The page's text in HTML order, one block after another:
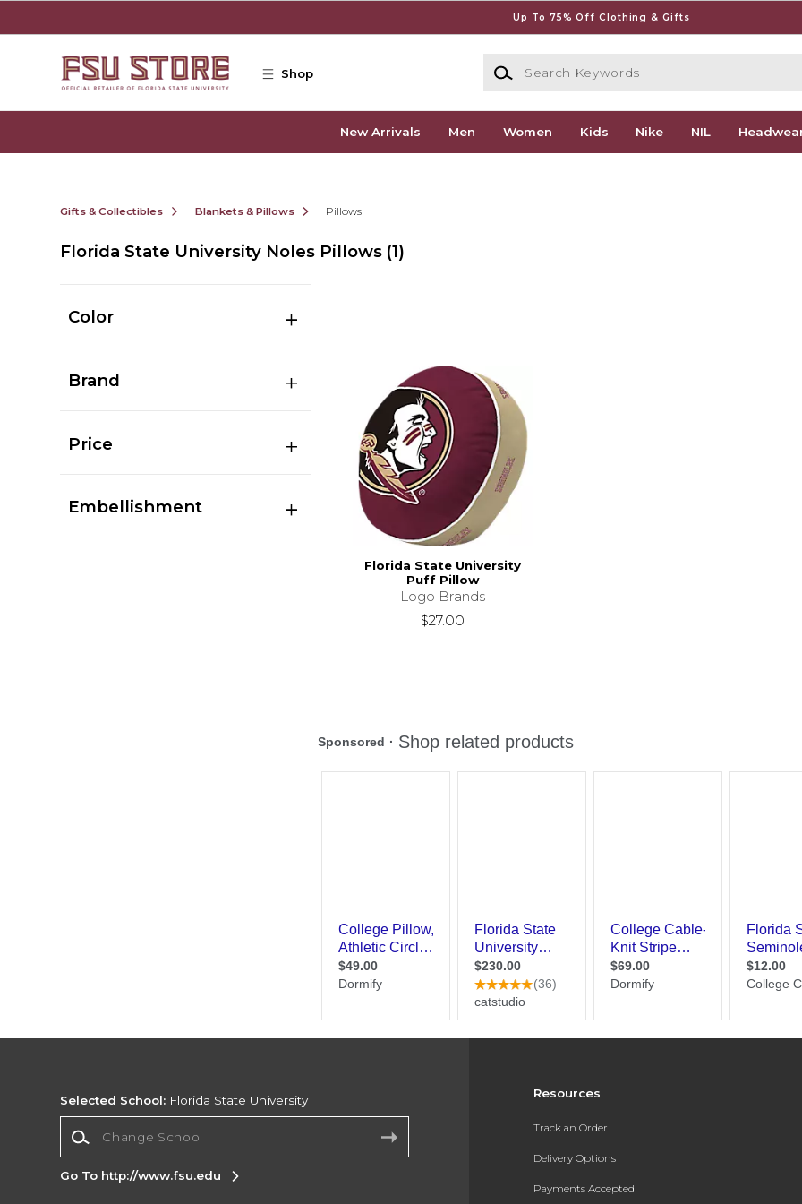
Up To 75% Off Clothing & Gifts
Shop
Search Keywords
New Arrivals Men Women Kids Nike NIL
Gifts & Collectibles Blankets & Pillows Pillows
Florida State University Noles Pillows (1)
Color
Brand
Price
Embellishment
Florida State University
Puff Pillow
Logo Brands
$27.00
Resources
Track an Order
Delivery Options
Payments Accepted
Selected School: Florida State University
Go To http://www.fsu.edu